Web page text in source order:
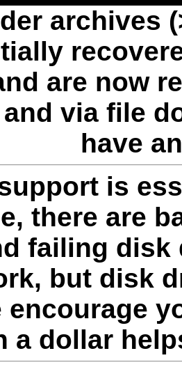
archives
are now
via file
have
is
there are
failing disk
but disk
encourage
a dollar